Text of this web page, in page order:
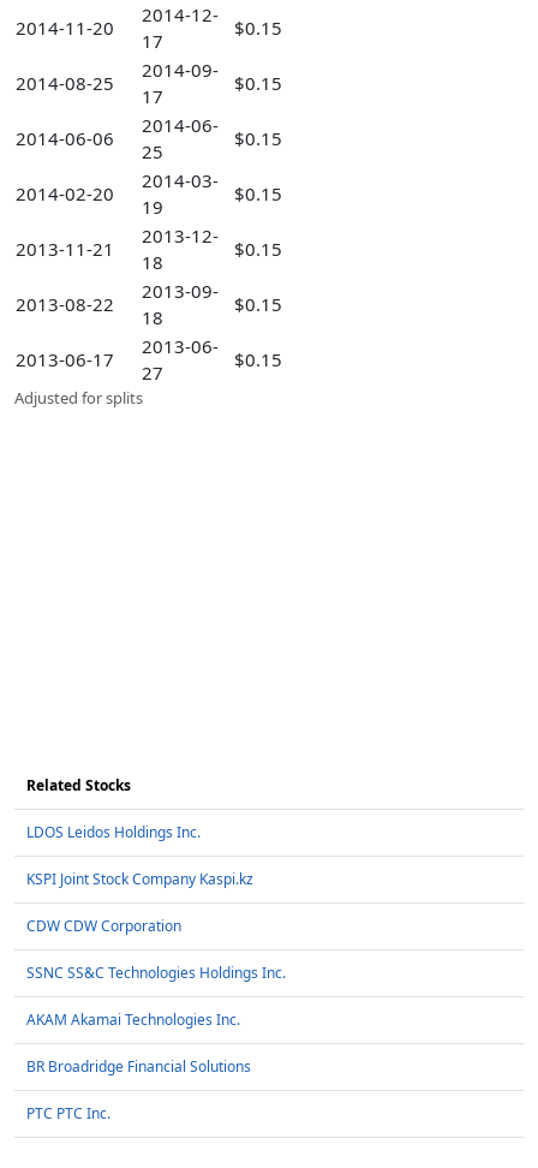
2014-11-20
2014-12-
17
$0.15
2014-08-25
2014-09-
17
$0.15
2014-06-06
2014-06-
25
$0.15
2014-02-20
2014-03-
19
$0.15
2013-11-21
2013-12-
18
$0.15
2013-08-22
2013-09-
18
$0.15
2013-06-17
2013-06-
27
$0.15
Adjusted for splits
Related Stocks
LDOS Leidos Holdings Inc.
KSPI Joint Stock Company Kaspi.kz
CDW CDW Corporation
SSNC SS&C Technologies Holdings Inc.
AKAM Akamai Technologies Inc.
BR Broadridge Financial Solutions
PTC PTC Inc.